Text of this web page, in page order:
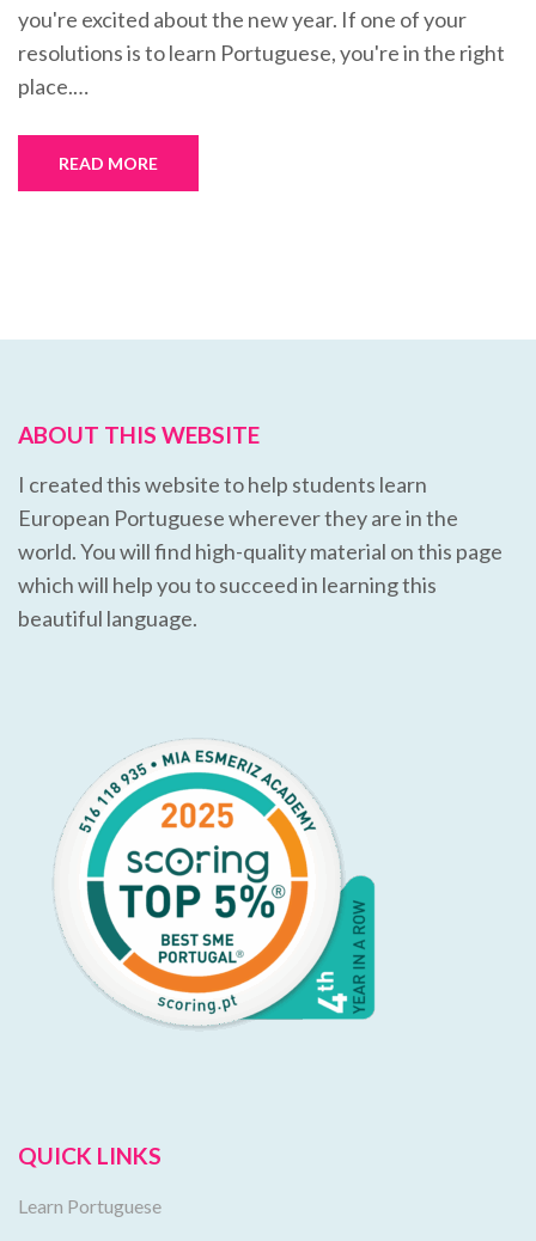
you're excited about the new year. If one of your
resolutions is to learn Portuguese, you're in the right
place.…
READ MORE
ABOUT THIS WEBSITE
I created this website to help students learn
European Portuguese wherever they are in the
world. You will find high-quality material on this page
which will help you to succeed in learning this
beautiful language.
QUICK LINKS
Learn Portuguese